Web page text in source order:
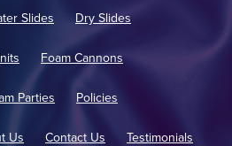
Slides Dry Slides
Foam Cannons
Parties Policies
Us Contact Us Testimonials